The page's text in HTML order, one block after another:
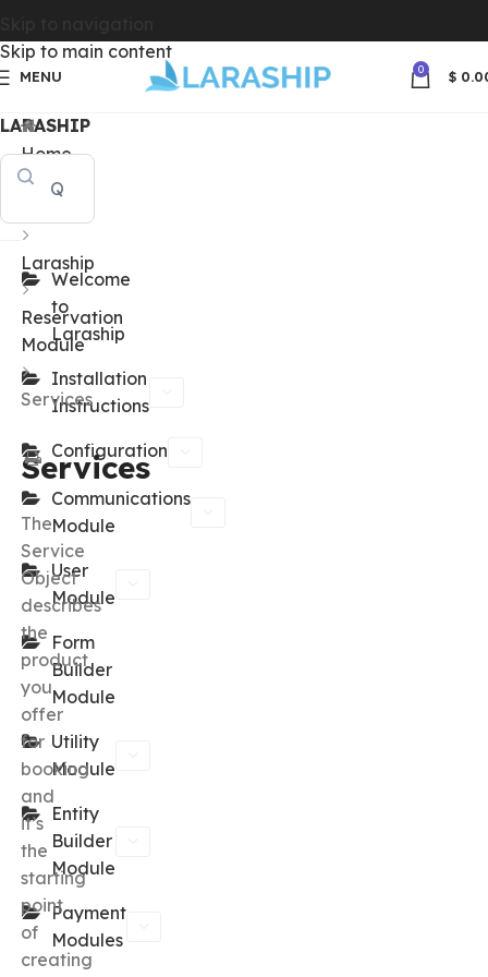
Skip to main content
MENU 0 $
LARASHIP
Welcome
to
Laraship
Installation
Instructions
Configuration
Communications
Module
User
Module
Form
Builder
Module
Utility
Module
Entity
Builder
Module
Payment
Modules
Home
Laraship
Reservation
Module
Services
Services
The
Service
Object
describes
the
product
you
offer
for
booking
and
it’s
the
starting
point
of
creating